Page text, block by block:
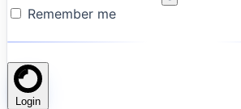
Remember me
Login